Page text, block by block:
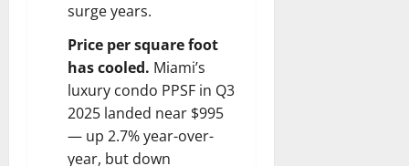
surge years.
Price per square foot
has cooled. Miami’s
luxury condo PPSF in Q3
2025 landed near $995
— up 2.7% year-over-
year, but down